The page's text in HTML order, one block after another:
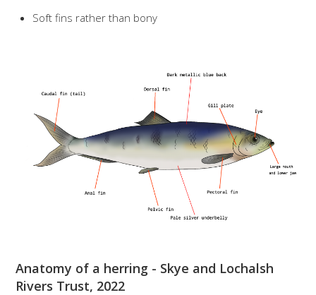
Soft fins rather than bony
Anatomy of a herring - Skye and Lochalsh
Rivers Trust, 2022